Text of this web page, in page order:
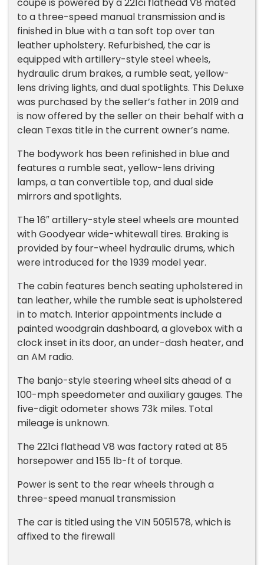
to a three-speed manual transmission and is
finished in blue with a tan soft top over tan
leather upholstery. Refurbished, the car is
equipped with artillery-style steel wheels,
hydraulic drum brakes, a rumble seat, yellow-
lens driving lights, and dual spotlights. This Deluxe
was purchased by the seller’s father in 2019 and
is now offered by the seller on their behalf with a
clean Texas title in the current owner’s name.
The bodywork has been refinished in blue and
features a rumble seat, yellow-lens driving
lamps, a tan convertible top, and dual side
mirrors and spotlights.
The 16″ artillery-style steel wheels are mounted
with Goodyear wide-whitewall tires. Braking is
provided by four-wheel hydraulic drums, which
were introduced for the 1939 model year.
The cabin features bench seating upholstered in
tan leather, while the rumble seat is upholstered
in to match. Interior appointments include a
painted woodgrain dashboard, a glovebox with a
clock inset in its door, an under-dash heater, and
an AM radio.
The banjo-style steering wheel sits ahead of a
100-mph speedometer and auxiliary gauges. The
five-digit odometer shows 73k miles. Total
mileage is unknown.
The 221ci flathead V8 was factory rated at 85
horsepower and 155 lb-ft of torque.
Power is sent to the rear wheels through a
three-speed manual transmission
The car is titled using the VIN 5051578, which is
affixed to the firewall